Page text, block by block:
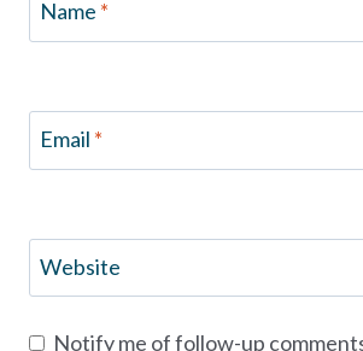
Name *
Email *
Website
Notify me of follow-up